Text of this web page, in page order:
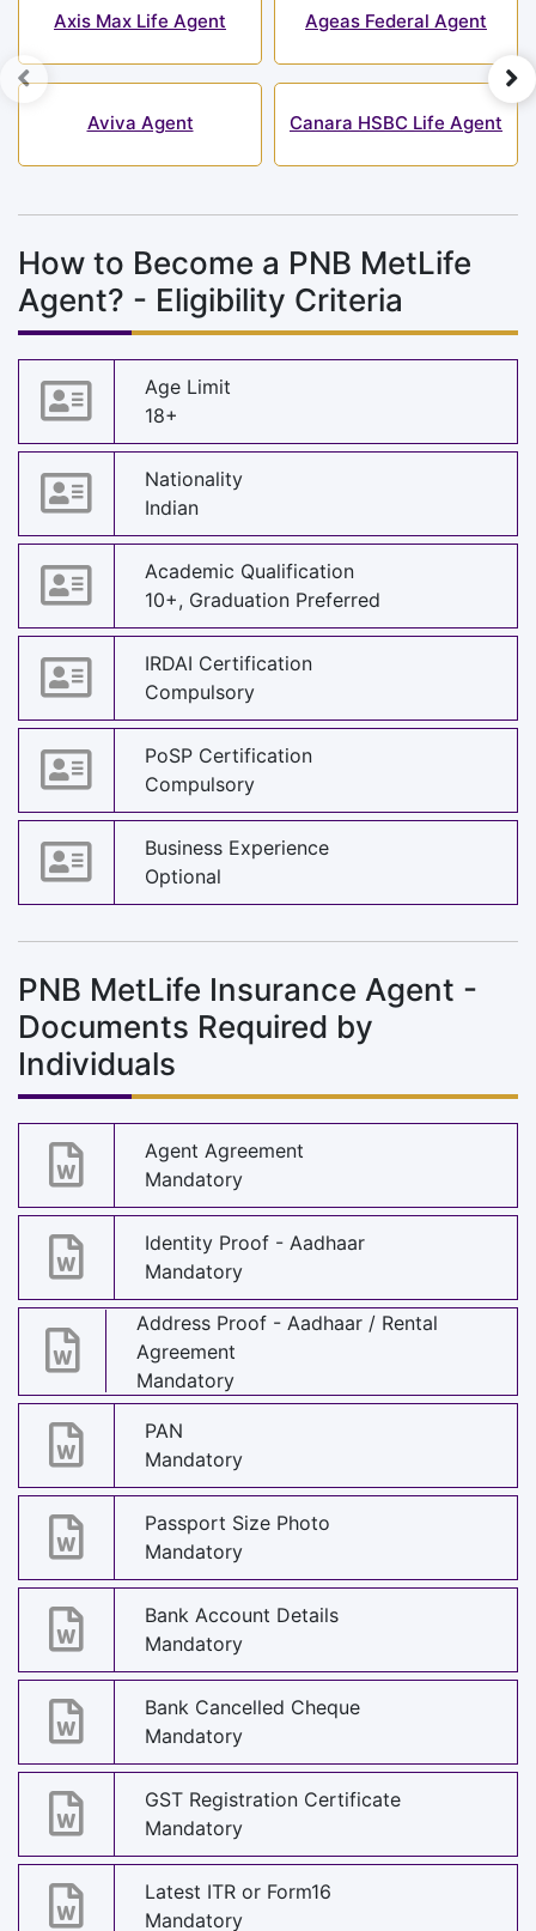
Axis Max Life Agent
Aviva Agent
Ageas Federal Agent
Canara HSBC Life Agent
How to Become a PNB MetLife
Agent? - Eligibility Criteria
Age Limit
18+
Nationality
Indian
Academic Qualification
10+, Graduation Preferred
IRDAI Certification
Compulsory
PoSP Certification
Compulsory
Business Experience
Optional
PNB MetLife Insurance Agent -
Documents Required by
Individuals
Agent Agreement
Mandatory
Identity Proof - Aadhaar
Mandatory
Address Proof - Aadhaar / Rental
Agreement
Mandatory
PAN
Mandatory
Passport Size Photo
Mandatory
Bank Account Details
Mandatory
Bank Cancelled Cheque
Mandatory
GST Registration Certificate
Mandatory
Latest ITR or Form16
Mandatory